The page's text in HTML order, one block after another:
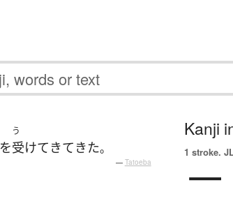
を
う
受けて きて きた。
— Tatoeba
Kanji
1 stroke.
一